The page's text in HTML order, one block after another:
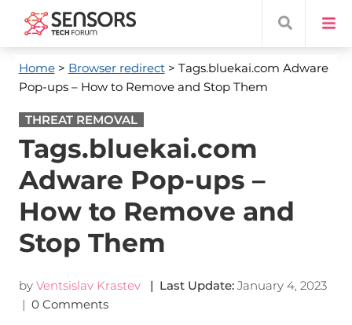
Home> Browser redirect> Tags.bluekai.com Adware
Pop-ups – How to Remove and Stop Them
THREAT REMOVAL
Tags.bluekai.com
Adware Pop-ups –
How to Remove and
Stop Them
by Ventsislav Krastev | Last Update: January 4, 2023
| 0 Comments